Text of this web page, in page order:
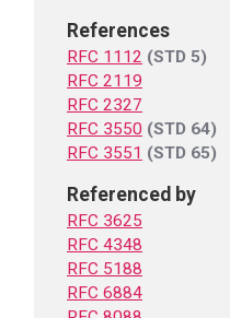
References
RFC 1112 (STD 5)
RFC 2119
RFC 2327
RFC 3550 (STD 64)
RFC 3551 (STD 65)
Referenced by
RFC 3625
RFC 4348
RFC 5188
RFC 6884